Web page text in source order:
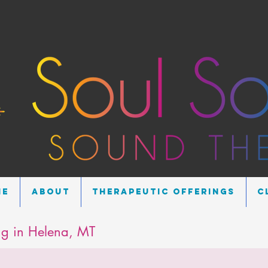
in Helena, MT
About Therapeutic Offerings